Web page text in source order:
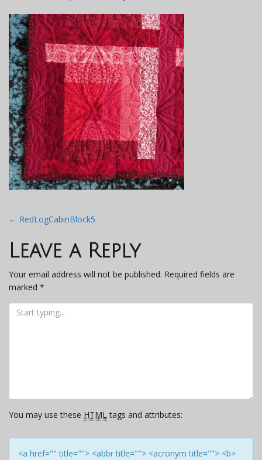
Post
navigation
← RedLogCabinBlock5
Leave a Reply
Your email address will not be published. Required fields are
marked *
You may use these HTMLtags and attributes:
<a href="" title=""> <abbr title=""> <acronym title=""> <b>